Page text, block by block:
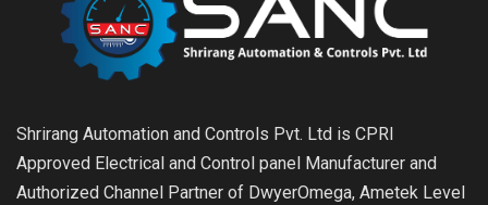
Shrirang Automation and Controls Pvt. Ltd is CPRI
Approved Electrical and Control panel Manufacturer and
Authorized Channel Partner of DwyerOmega, Ametek Level